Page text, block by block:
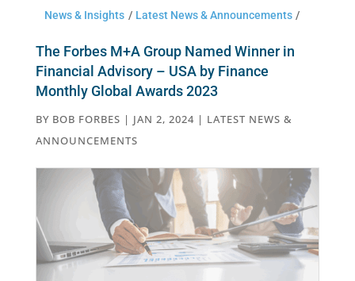
News & Insights / Latest News & Announcements /
The Forbes M+A Group Named Winner in
Financial Advisory – USA by Finance
Monthly Global Awards 2023
BY BOB FORBES | JAN 2, 2024| LATEST NEWS &
ANNOUNCEMENTS